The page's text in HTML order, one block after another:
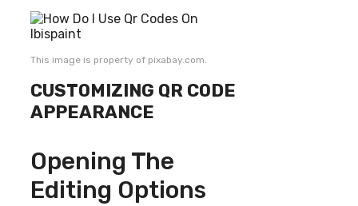
This image is property of pixabay.com.
CUSTOMIZING QR CODE
APPEARANCE
Opening The
Editing Options